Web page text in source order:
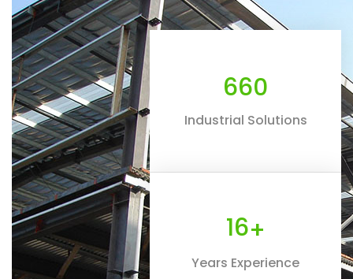
660
Industrial Solutions
16+
Years Experience